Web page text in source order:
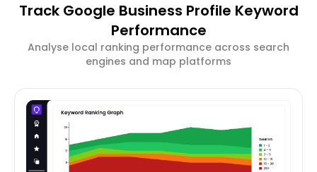
Track Google Business Profile Keyword
Performance
Analyse local ranking performance across search
engines and map platforms